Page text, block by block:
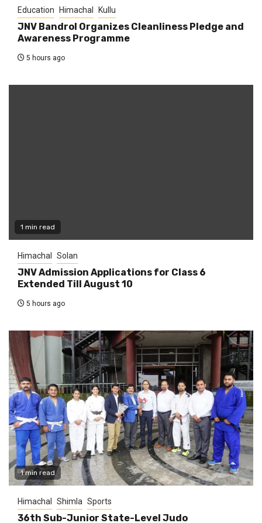
Education Himachal Kullu
JNV Bandrol Organizes Cleanliness Pledge and
Awareness Programme
5 hours ago
1 min read
Himachal Solan
JNV Admission Applications for Class 6
Extended Till August 10
5 hours ago
1 min read
Himachal Shimla Sports
36th Sub-Junior State-Level Judo